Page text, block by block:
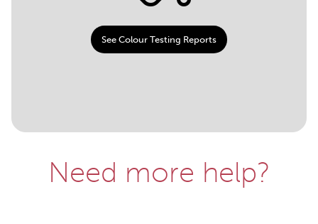
See Colour Testing Reports
Need more help?